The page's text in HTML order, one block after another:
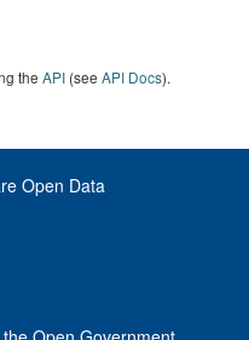
the API (see API Docs).
Open Data